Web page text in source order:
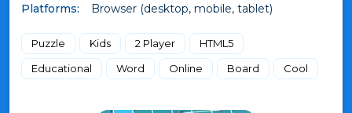
Platforms:
Browser (desktop, mobile, tablet)
Puzzle Kids 2 Player
HTML5
Educational
Word Online Board Cool